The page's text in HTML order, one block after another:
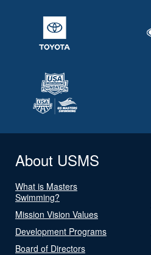
About USMS
What is Masters
Swimming?
Mission Vision Values
Development Programs
Board of Directors